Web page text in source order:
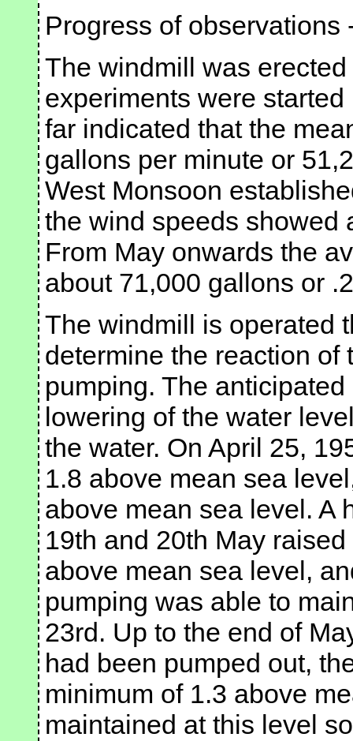
Progress of observations
The windmill was
experiments were
far indicated that the
gallons per minute or
West Monsoon
the wind speeds showed
From May onwards the
about 71,000 gallons or
The windmill is operated
determine the reaction of
pumping. The
lowering of the water
the water. On April 25,
1.8 above mean sea
above mean sea level. A
19th and 20th May
above mean sea level,
pumping was able to
23rd. Up to the end of
had been pumped out,
minimum of 1.3 above
maintained at this level